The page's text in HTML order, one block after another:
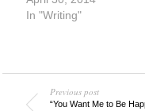
In "Writing"
Previous post
“You Want Me to Be